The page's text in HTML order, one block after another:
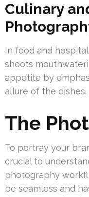
Culinary
In food and
shoots
appetite by
allure of the dishes.
The
To portray your
crucial to
photography
be seamless and